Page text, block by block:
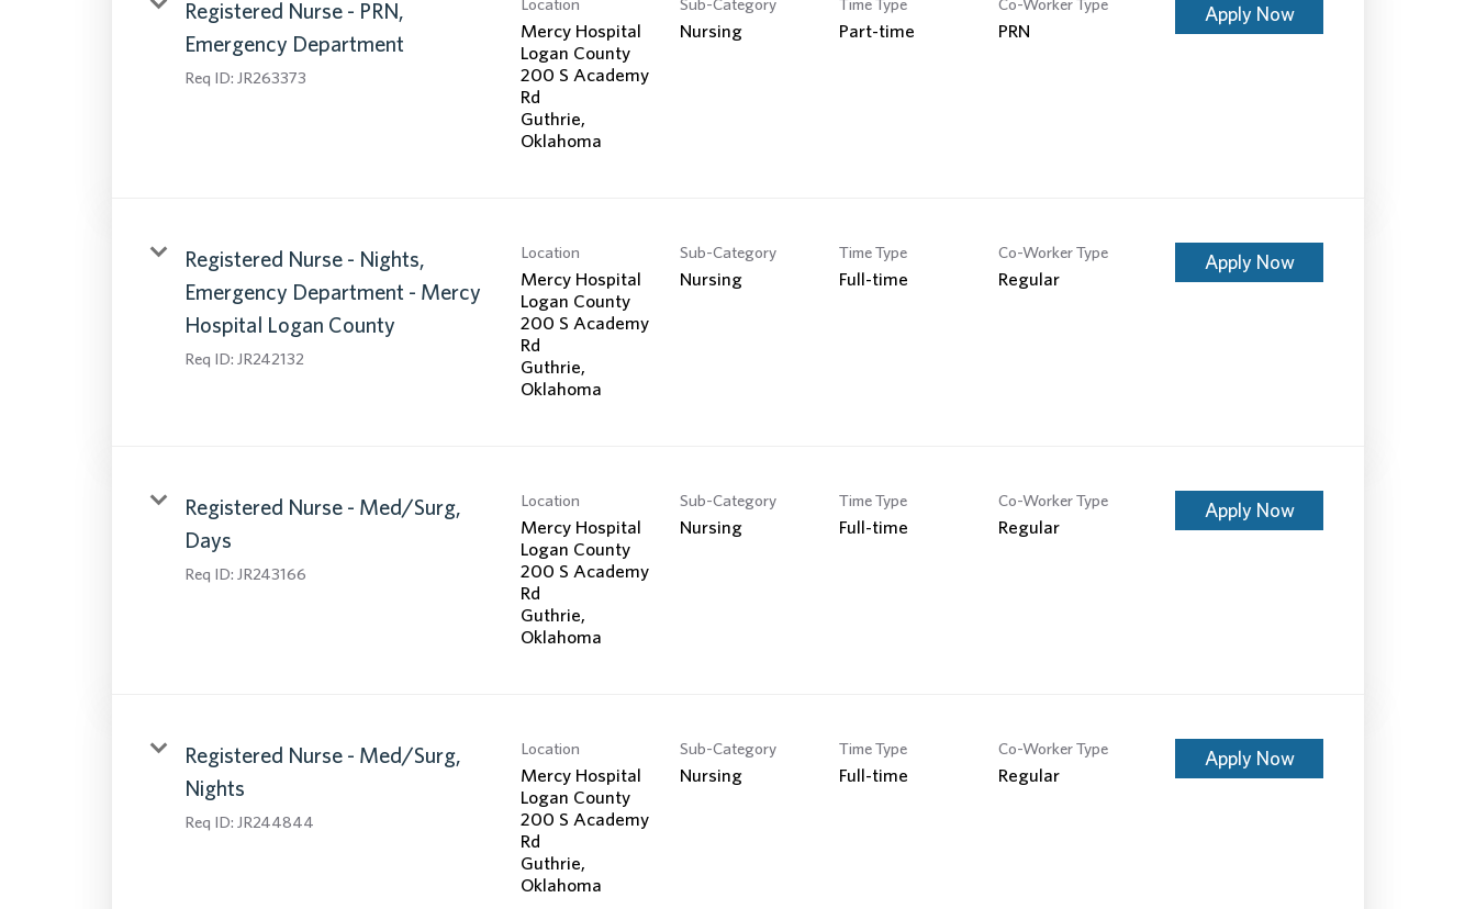
Search Jobs
Registered Nurse - PRN,
Emergency Department
Req ID: JR263373
Mercy Hospital
Logan County
200 S Academy
Rd
Guthrie,
Nursing Part-time PRN
Apply Now
Registered Nurse - Nights,
Emergency Department - Mercy
Hospital Logan County
Req ID: JR242132
Location
Mercy Hospital
Logan County
200 S Academy
Rd
Guthrie,
Sub-Category
Nursing
Time Type
Full-time
Co-Worker Type
Regular
Apply Now
Registered Nurse - Med/Surg,
Days
Req ID: JR243166
Location
Mercy Hospital
Logan County
200 S Academy
Rd
Guthrie,
Sub-Category
Nursing
Time Type
Full-time
Co-Worker Type
Regular
Apply Now
Registered Nurse - Med/Surg,
Nights
Req ID: JR244844
Location
Mercy Hospital
Logan County
200 S Academy
Rd
Guthrie,
Sub-Category
Nursing
Time Type
Full-time
Co-Worker Type
Regular
Apply Now